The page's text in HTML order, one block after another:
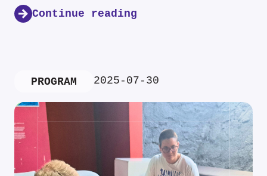
Continue reading
PROGRAM 2025-07-30